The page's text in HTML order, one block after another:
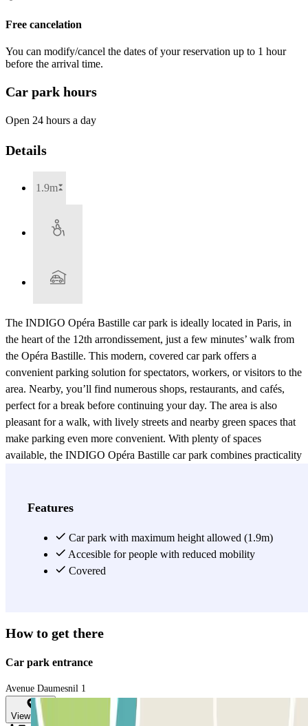
Free cancelation
You can modify/cancel the dates of your reservation up to 1 hour
before the arrival time.
Car park hours
Open 24 hours a day
Details
1.9m
The INDIGO Opéra Bastille car park is ideally located in Paris, in
the heart of the 12th arrondissement, just a few minutes’ walk from
the Opéra Bastille. This modern, covered car park offers a
convenient parking solution for spectators, workers, or visitors to the
area. Nearby, you’ll find numerous shops, restaurants, and cafés,
perfect for a break before continuing your day. The area is also
pleasant for a walk, with lively streets and nearby green spaces that
make parking even more convenient. With plenty of spaces
available, the INDIGO Opéra Bastille car park combines practicality
discovering central Paris without worrying about parking.
Features
Car park with maximum height allowed (1.9m)
Accesible for people with reduced mobility
Covered
How to get there
Car park entrance
Avenue Daumesnil 1
View map